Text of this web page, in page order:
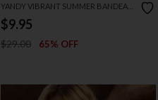
YANDY VIBRANT SUMMER BANDEAU
BIKINI
$9.95
$29.00 65% OFF